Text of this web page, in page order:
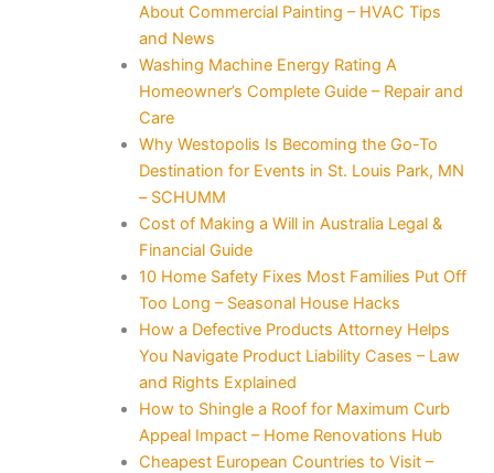
About Commercial Painting – HVAC Tips
and News
Washing Machine Energy Rating A
Homeowner’s Complete Guide – Repair and
Care
Why Westopolis Is Becoming the Go-To
Destination for Events in St. Louis Park, MN
– SCHUMM
Cost of Making a Will in Australia Legal &
Financial Guide
10 Home Safety Fixes Most Families Put Off
Too Long – Seasonal House Hacks
How a Defective Products Attorney Helps
You Navigate Product Liability Cases – Law
and Rights Explained
How to Shingle a Roof for Maximum Curb
Appeal Impact – Home Renovations Hub
Cheapest European Countries to Visit –